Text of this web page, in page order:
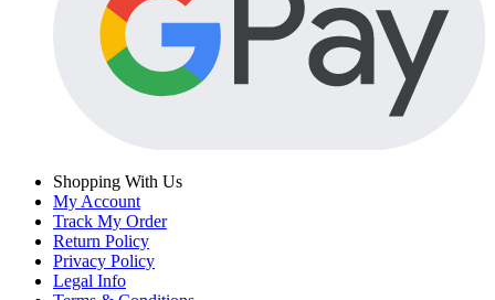
Shopping With Us
My Account
Track My Order
Return Policy
Privacy Policy
Legal Info